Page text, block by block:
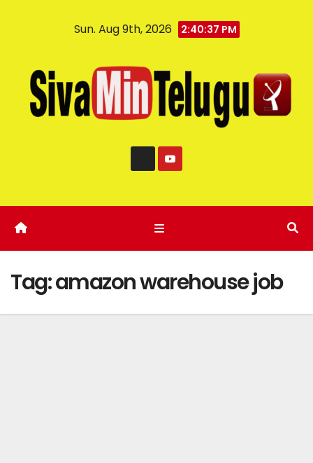
Sun. Aug 9th, 2026 2:40:37 PM
Tag:amazon warehouse job